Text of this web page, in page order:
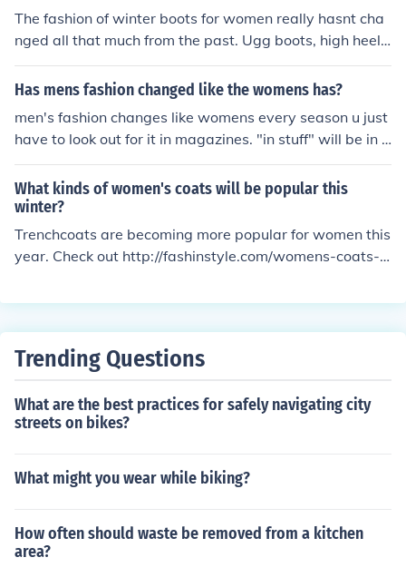
ds: Visit shoe stores and websites of popular brands lik
e Christian Louboutin, Jimmy Choo, and Steve Madden.
They often feature their latest collections, trends, and st
ated to women's shoe fashion, such as shoe reviews, tu
torials, and hauls. You can find channels like ShoeGame
Strong, The Shoe Diaries, and Fashionista. By exploring
these resources, you can stay up-to-date on the latest
women's shoes fashion trends and styles.
The fashion of winter boots for women really hasnt cha
nged all that much from the past. Ugg boots, high heel
boots and comfy cotton boots are all still in style. Just w
ear what you think looks good and is comfortable for yo
hey are very popular with the celebrities.
Has mens fashion changed like the womens has?
men's fashion changes like womens every season u just
have to look out for it in magazines. "in stuff" will be in s
hops soo just look in them. Hope this helps :)
What kinds of women's coats will be popular this
winter?
Trenchcoats are becoming more popular for women this
year. Check out http://fashinstyle.com/womens-coats-f
how women's coats are trending this autumn and winte
Trending Questions
What are the best practices for safely navigating city
streets on bikes?
What might you wear while biking?
How often should waste be removed from a kitchen
area?